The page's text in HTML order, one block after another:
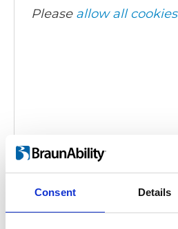
Consent Details
Please allow all cookies
BraunAbility A-Series:
Embed code
(copy the code